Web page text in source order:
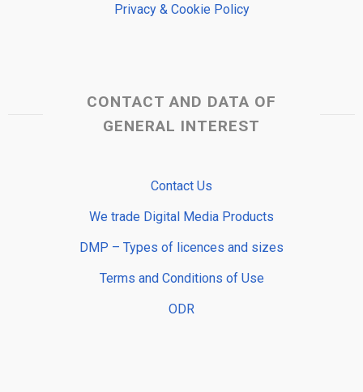
Privacy & Cookie Policy
CONTACT AND DATA OF
GENERAL INTEREST
Contact Us
We trade Digital Media Products
DMP – Types of licences and sizes
Terms and Conditions of Use
ODR